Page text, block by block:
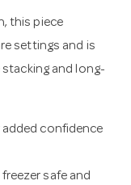
this piece
settings and is
and long-
confidence
safe and